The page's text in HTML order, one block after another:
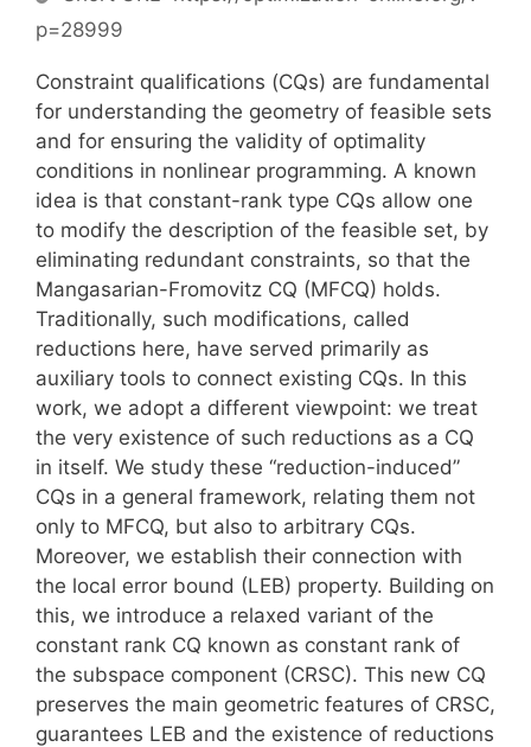
p=28999
Constraint qualifications (CQs) are fundamental
for understanding the geometry of feasible sets
and for ensuring the validity of optimality
conditions in nonlinear programming. A known
idea is that constant-rank type CQs allow one
to modify the description of the feasible set, by
eliminating redundant constraints, so that the
Mangasarian-Fromovitz CQ (MFCQ) holds.
Traditionally, such modifications, called
reductions here, have served primarily as
auxiliary tools to connect existing CQs. In this
work, we adopt a different viewpoint: we treat
the very existence of such reductions as a CQ
in itself. We study these “reduction-induced”
CQs in a general framework, relating them not
only to MFCQ, but also to arbitrary CQs.
Moreover, we establish their connection with
the local error bound (LEB) property. Building on
this, we introduce a relaxed variant of the
constant rank CQ known as constant rank of
the subspace component (CRSC). This new CQ
preserves the main geometric features of CRSC,
guarantees LEB and the existence of reductions